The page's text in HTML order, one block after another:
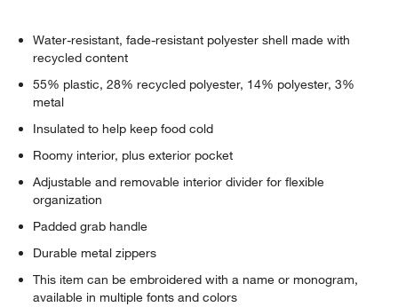
Water-resistant, fade-resistant polyester shell made with
recycled content
55% plastic, 28% recycled polyester, 14% polyester, 3%
metal
Insulated to help keep food cold
Roomy interior, plus exterior pocket
Adjustable and removable interior divider for flexible
organization
Padded grab handle
Durable metal zippers
This item can be embroidered with a name or monogram,
available in multiple fonts and colors